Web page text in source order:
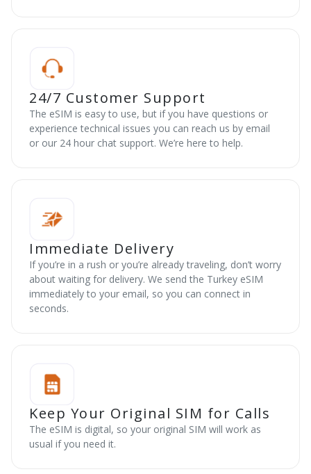
24/7 Customer Support
The eSIM is easy to use, but if you have questions or
experience technical issues you can reach us by email
or our 24 hour chat support. We’re here to help.
Immediate Delivery
If you’re in a rush or you’re already traveling, don’t worry
about waiting for delivery. We send the Turkey eSIM
immediately to your email, so you can connect in
seconds.
Keep Your Original SIM for Calls
The eSIM is digital, so your original SIM will work as
usual if you need it.